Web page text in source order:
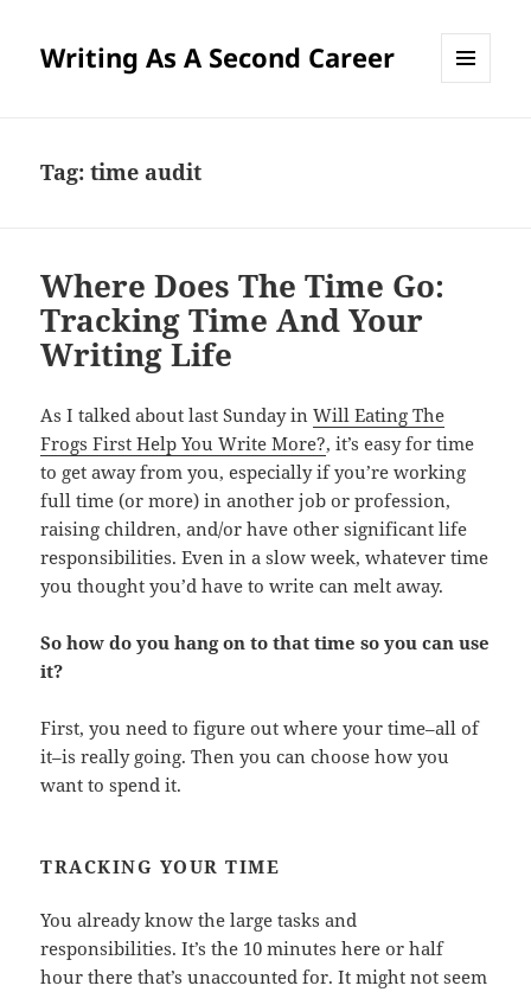
Writing As A Second Career
Tag:time audit
Where Does The Time Go:
Tracking Time And Your
Writing Life
As I talked about last Sunday inWill Eating The
Frogs First Help You Write More?, it’s easy for time
to get away from you, especially if you’re working
full time (or more) in another job or profession,
raising children, and/or have other significant life
responsibilities. Even in a slow week, whatever time
you thought you’d have to write can melt away.
So how do you hang on to that time so you can use
it?
First, you need to figure out where your time–all of
it–is really going. Then you can choose how you
want to spend it.
TRACKING YOUR TIME
You already know the large tasks and
responsibilities. It’s the 10 minutes here or half
hour there that’s unaccounted for. It might not seem